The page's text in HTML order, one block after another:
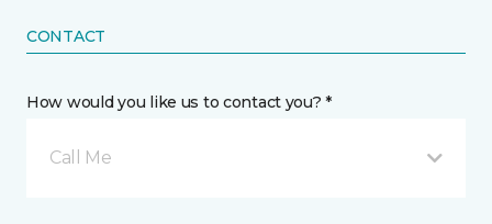
CONTACT
How would you like us to contact you? *
Call Me